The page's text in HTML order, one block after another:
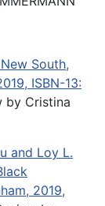
South,
ISBN-13:
by Cristina
and Loy L.
2019,